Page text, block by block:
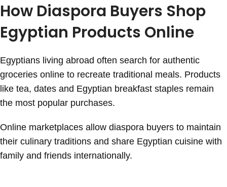
How Diaspora Buyers Shop
Egyptian Products Online
Egyptians living abroad often search for authentic
groceries online to recreate traditional meals. Products
like tea, dates and Egyptian breakfast staples remain
the most popular purchases.
Online marketplaces allow diaspora buyers to maintain
their culinary traditions and share Egyptian cuisine with
family and friends internationally.